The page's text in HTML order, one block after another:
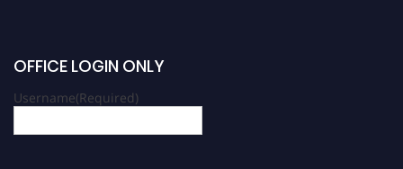
OFFICE LOGIN ONLY
Username(Required)